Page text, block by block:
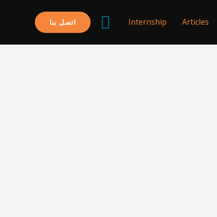
Articles
Internship البحثاتصل بنا